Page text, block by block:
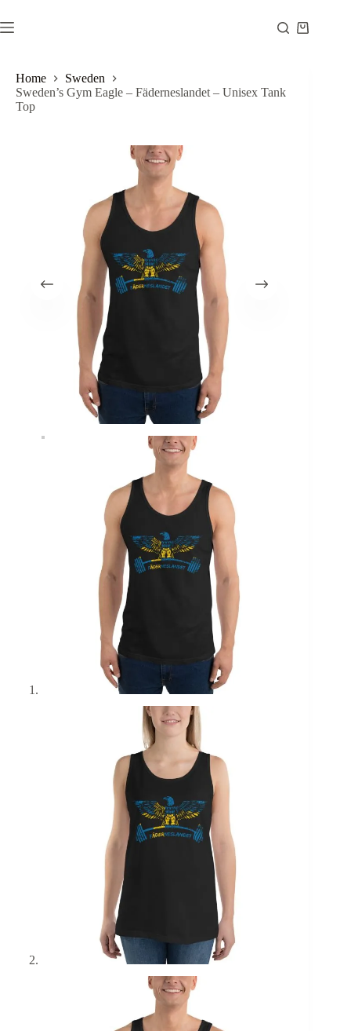
to
content
Shopping
Home
Sweden
Sweden’s Gym Eagle – Fäderneslandet – Unisex Tank
Top